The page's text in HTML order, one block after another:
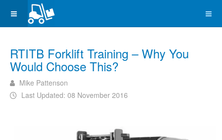
RTITB Forklift Training – Why You
Would Choose This?
Mike Pattenson
Last Updated: 08 November 2016